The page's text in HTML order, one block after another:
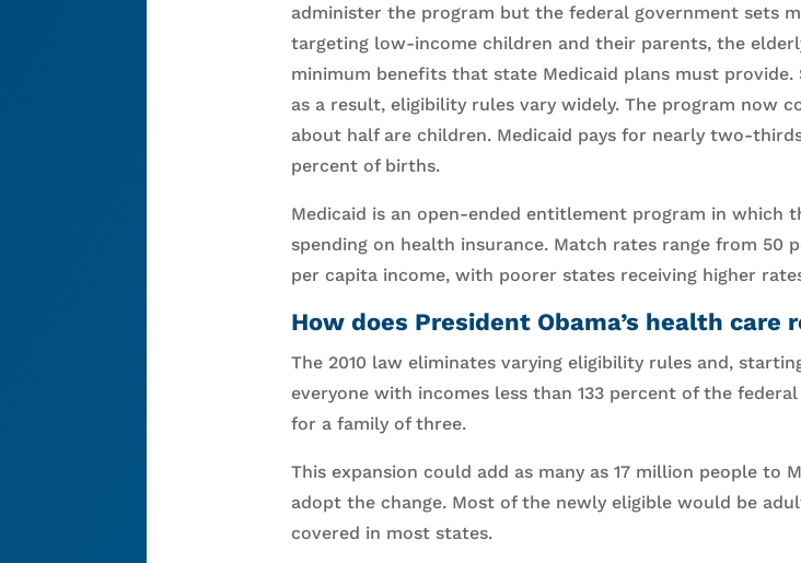
administer the program but the federal government sets
targeting low-income children and their parents, the
minimum benefits that state Medicaid plans must
as a result, eligibility rules vary widely. The program now
about half are children. Medicaid pays for nearly two-
percent of births.
Medicaid is an open-ended entitlement program in which
spending on health insurance. Match rates range from 50
per capita income, with poorer states receiving higher
How does President Obama’s health care
The 2010 law eliminates varying eligibility rules and,
everyone with incomes less than 133 percent of the
for a family of three.
This expansion could add as many as 17 million people to
adopt the change. Most of the newly eligible would be
covered in most states.